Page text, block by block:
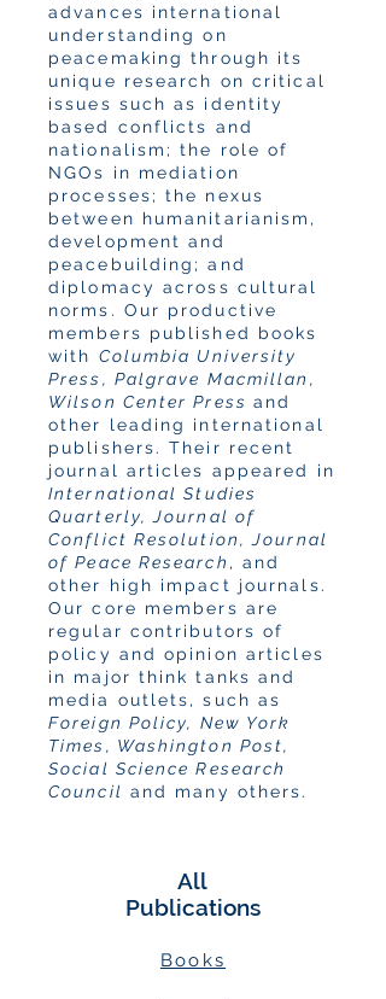
advances international
understanding on
peacemaking through its
unique research on critical
issues such as identity
based conflicts and
nationalism; the role of
NGOs in mediation
processes; the nexus
between humanitarianism,
development and
peacebuilding; and
diplomacy across cultural
norms. Our productive
members published books
with Columbia University
Press, Palgrave Macmillan,
Wilson Center Pressand
other leading international
publishers. Their recent
journal articles appeared in
International Studies
Quarterly, Journal of
Conflict Resolution, Journal
of Peace Research , and
other high impact journals.
Our core members are
regular contributors of
policy and opinion articles
in major think tanks and
media outlets, such as
Foreign Policy, New York
Times, Washington Post,
Social Science Research
Council and many others.
All
Publications
Books